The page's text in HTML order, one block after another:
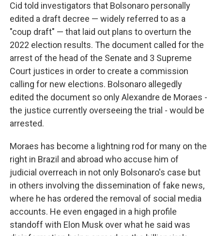
Cid told investigators that Bolsonaro personally
edited a draft decree — widely referred to as a
"coup draft" — that laid out plans to overturn the
2022 election results. The document called for the
arrest of the head of the Senate and 3 Supreme
Court justices in order to create a commission
calling for new elections. Bolsonaro allegedly
edited the document so only Alexandre de Moraes -
the justice currently overseeing the trial - would be
arrested.
Moraes has become a lightning rod for many on the
right in Brazil and abroad who accuse him of
judicial overreach in not only Bolsonaro's case but
in others involving the dissemination of fake news,
where he has ordered the removal of social media
accounts. He even engaged in a high profile
standoff with Elon Musk over what he said was